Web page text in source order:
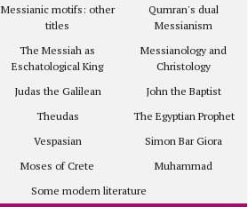
Messianic motifs: other
titles
Qumran's dual
Messianism
The Messiah as
Eschatological King
Messianology and
Christology
Judas the Galilean
John the Baptist
Theudas
The Egyptian Prophet
Vespasian
Simon Bar Giora
Moses of Crete
Muhammad
Some modern literature